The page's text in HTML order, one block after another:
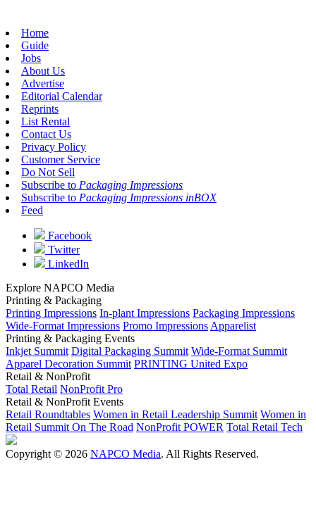
Home
Guide
Jobs
About Us
Advertise
Editorial Calendar
Reprints
List Rental
Contact Us
Privacy Policy
Customer Service
Do Not Sell
Subscribe to Packaging Impressions
Subscribe to Packaging Impressions inBOX
Feed
Facebook
Twitter
LinkedIn
Explore NAPCO Media
Printing & Packaging
Printing Impressions In-plant Impressions Packaging Impressions
Wide-Format Impressions Promo Impressions Apparelist
Printing & Packaging Events
Inkjet Summit Digital Packaging Summit Wide-Format Summit
Apparel Decoration Summit PRINTING United Expo
Retail & NonProfit
Total Retail NonProfit Pro
Retail & NonProfit Events
Retail Roundtables Women in Retail Leadership Summit Women in
Retail Summit On The Road NonProfit POWER Total Retail Tech
Copyright © 2026 NAPCO Media. All Rights Reserved.